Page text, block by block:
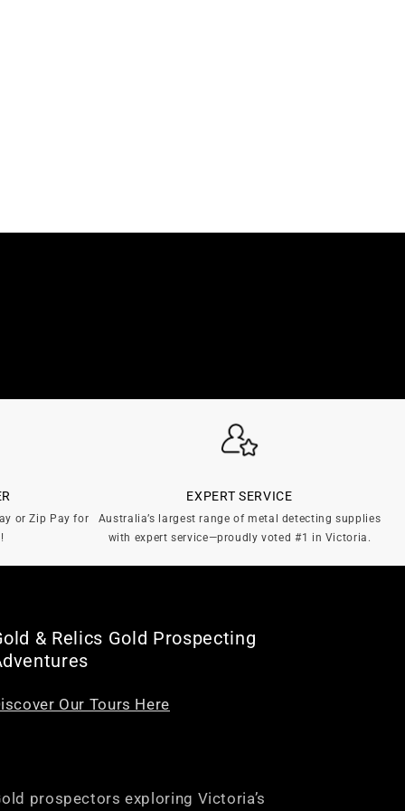
or Zip Pay for
EXPERT SERVICE
Australia’s largest range of metal detecting supplies
with expert service—proudly voted #1 in Victoria.
& Relics Gold Prospecting
Our Tours Here
prospectors exploring Victoria’s